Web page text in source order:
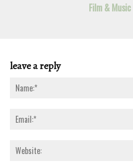
Film & Music
leave a reply